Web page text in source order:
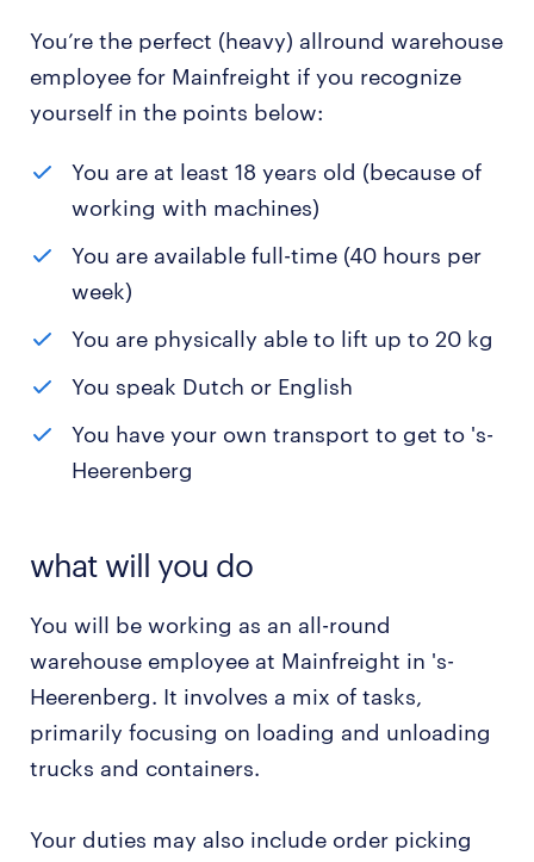
You’re the perfect (heavy) allround warehouse
employee for Mainfreight if you recognize
yourself in the points below:
You are at least 18 years old (because of
working with machines)
You are available full-time (40 hours per
week)
You are physically able to lift up to 20 kg
You speak Dutch or English
You have your own transport to get to 's-
Heerenberg
what will you do
You will be working as an all-round
warehouse employee at Mainfreight in 's-
Heerenberg. It involves a mix of tasks,
primarily focusing on loading and unloading
trucks and containers.
Your duties may also include order picking